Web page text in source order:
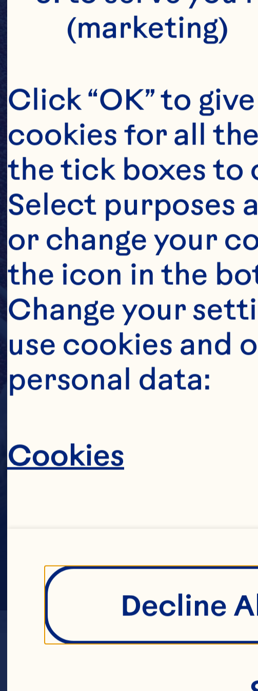
(marketing)
Click “OK” to
cookies for all
the tick boxes to
Select purposes
or change your
the icon in the
Change your
use cookies and
personal data:
Cookies
Decline